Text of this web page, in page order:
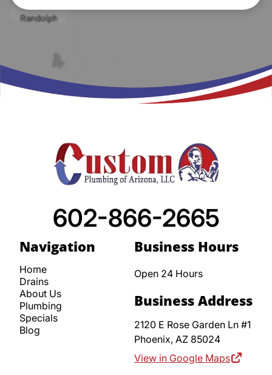
Navigation
Home
Drains
About Us
Plumbing
Specials
Blog
602-866-2665
Business Hours
Open 24 Hours
Business Address
2120 E Rose Garden Ln #1
Phoenix, AZ 85024
View in Google Maps